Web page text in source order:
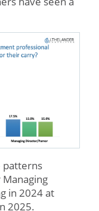
patterns
in 2024 at
2025.